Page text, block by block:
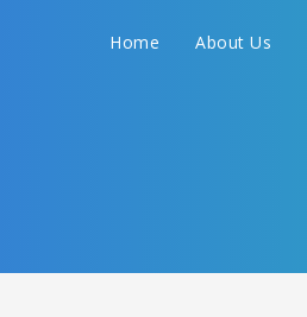
Home About Us